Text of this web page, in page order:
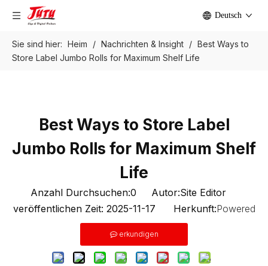
Deutsch
Sie sind hier: Heim / Nachrichten & Insight / Best Ways to
Store Label Jumbo Rolls for Maximum Shelf Life
Best Ways to Store Label
Jumbo Rolls for Maximum Shelf
Life
Anzahl Durchsuchen:0 Autor:Site Editor
veröffentlichen Zeit: 2025-11-17 Herkunft:Powered
erkundigen